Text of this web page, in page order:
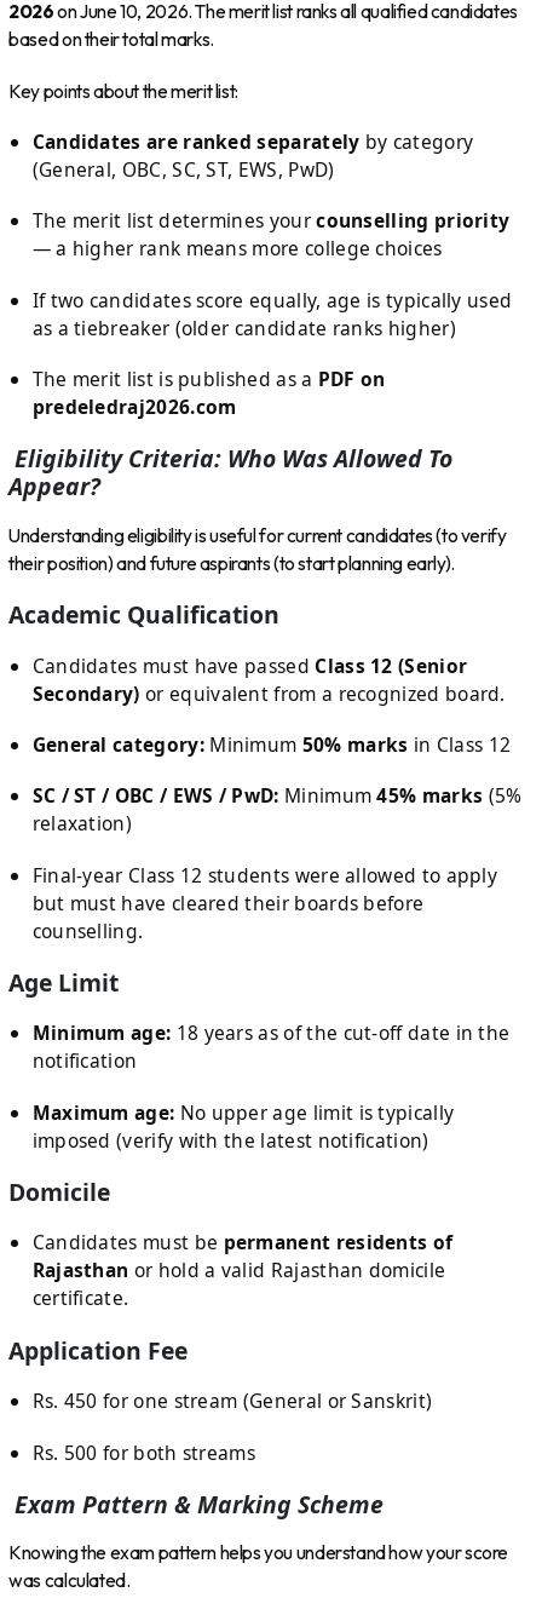
2026on June 10, 2026. The merit list ranks all qualified candidates
based on their total marks.
Key points about the merit list:
Candidates are ranked separately by category
(General, OBC, SC, ST, EWS, PwD)
The merit list determines yourcounselling priority
— a higher rank means more college choices
If two candidates score equally, age is typically used
as a tiebreaker (older candidate ranks higher)
The merit list is published as a PDF on
predeledraj2026.com
Eligibility Criteria: Who Was Allowed To
Appear?
Understanding eligibility is useful for current candidates (to verify
their position) and future aspirants (to start planning early).
Academic Qualification
Candidates must have passed Class 12 (Senior
Secondary) or equivalent from a recognized board.
General category:Minimum 50% marks in Class 12
SC / ST / OBC / EWS / PwD: Minimum45% marks (5%
relaxation)
Final-year Class 12 students were allowed to apply
but must have cleared their boards before
counselling.
Age Limit
Minimum age: 18 years as of the cut-off date in the
notification
Maximum age: No upper age limit is typically
imposed (verify with the latest notification)
Domicile
Candidates must be permanent residents of
Rajasthan or hold a valid Rajasthan domicile
certificate.
Application Fee
Rs. 450 for one stream (General or Sanskrit)
Rs. 500 for both streams
Exam Pattern & Marking Scheme
Knowing the exam pattern helps you understand how your score
was calculated.